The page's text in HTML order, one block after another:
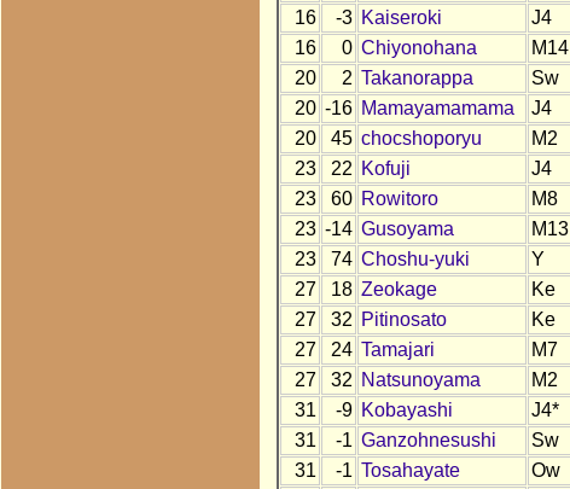
16
-3 Kaiseroki J4
16
0 Chiyonohana M14
20
2 Takanorappa Sw
20 -16 Mamayamamama J4
20
45 chocshoporyu M2
23
22 Kofuji J4
23
60 Rowitoro M8
23 -14 Gusoyama M13
23
74 Choshu-yuki Y
27
18 Zeokage Ke
27
32 Pitinosato Ke
27
24 Tamajari M7
27
32 Natsunoyama M2
31
-9 Kobayashi J4*
31
-1 Ganzohnesushi Sw
31
-1 Tosahayate Ow